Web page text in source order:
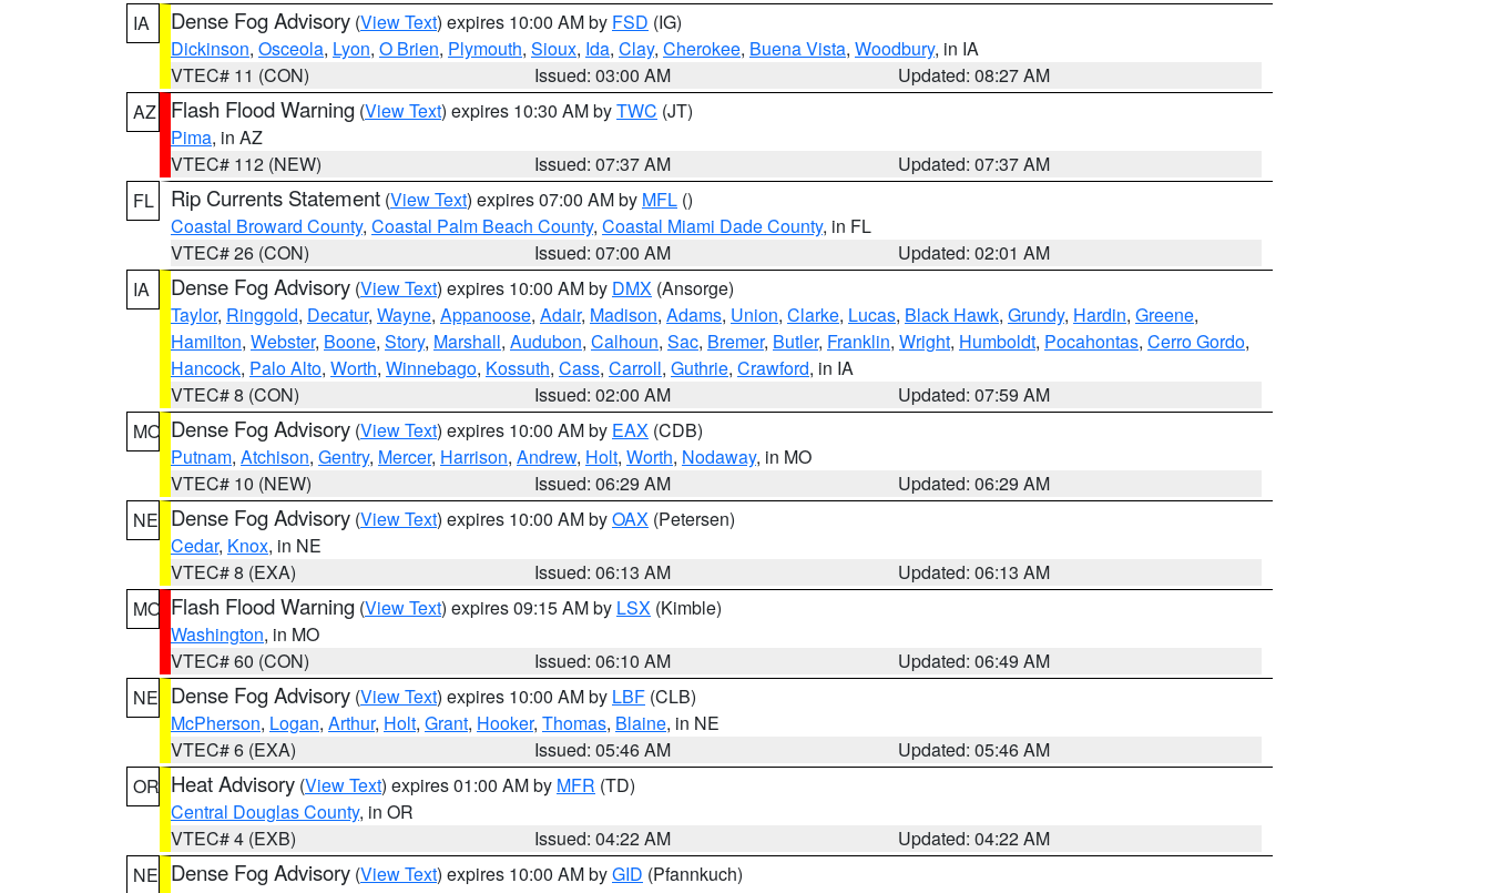
IA
Dense Fog Advisory (View Text) expires 10:00 AM by FSD (IG)
Dickinson, Osceola, Lyon, O Brien, Plymouth, Sioux, Ida, Clay, Cherokee, Buena Vista, Woodbury, in IA
VTEC# 11 (CON)
Issued: 03:00 AM
Updated: 08:27 AM
AZ
Flash Flood Warning (View Text) expires 10:30 AM byTWC (JT)
Pima, in AZ
VTEC# 112 (NEW)
Issued: 07:37 AM
Updated: 07:37 AM
FL
Rip Currents Statement (View Text) expires 07:00 AM by MFL ()
Coastal Broward County, Coastal Palm Beach County, Coastal Miami Dade County, in FL
VTEC# 26 (CON)
Issued: 07:00 AM
Updated: 02:01 AM
IA
Dense Fog Advisory (View Text) expires 10:00 AM by DMX (Ansorge)
Taylor, Ringgold, Decatur, Wayne, Appanoose, Adair, Madison, Adams, Union, Clarke, Lucas, Black Hawk, Grundy, Hardin, Greene,
Hamilton, Webster, Boone, Story, Marshall, Audubon, Calhoun, Sac, Bremer, Butler, Franklin, Wright, Humboldt, Pocahontas, Cerro Gordo,
Hancock, Palo Alto, Worth, Winnebago, Kossuth, Cass, Carroll, Guthrie, Crawford, in IA
VTEC# 8 (CON)
Issued: 02:00 AM
Updated: 07:59 AM
MO Dense Fog Advisory (View Text) expires 10:00 AM by EAX (CDB)
Putnam, Atchison, Gentry, Mercer, Harrison, Andrew, Holt, Worth, Nodaway, in MO
VTEC# 10 (NEW)
Issued: 06:29 AM
Updated: 06:29 AM
NE Dense Fog Advisory (View Text) expires 10:00 AM byOAX (Petersen)
Cedar, Knox, in NE
VTEC# 8 (EXA)
Issued: 06:13 AM
Updated: 06:13 AM
MO Flash Flood Warning (View Text) expires 09:15 AM by LSX (Kimble)
Washington, in MO
VTEC# 60 (CON)
Issued: 06:10 AM
Updated: 06:49 AM
NE Dense Fog Advisory (View Text) expires 10:00 AM by LBF (CLB)
McPherson, Logan, Arthur, Holt, Grant, Hooker, Thomas, Blaine, in NE
VTEC# 6 (EXA)
Issued: 05:46 AM
Updated: 05:46 AM
OR Heat Advisory (View Text) expires 01:00 AM by MFR (TD)
Central Douglas County, in OR
VTEC# 4 (EXB)
Issued: 04:22 AM
Updated: 04:22 AM
NE Dense Fog Advisory (View Text) expires 10:00 AM byGID (Pfannkuch)